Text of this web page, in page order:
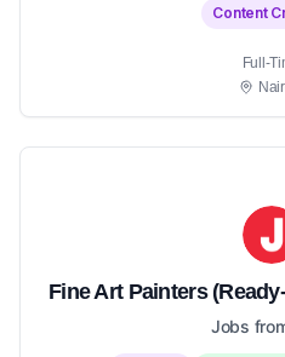
Content
Full-
Fine Art Painters
Jobs